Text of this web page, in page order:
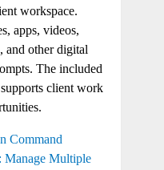
workspace.
apps, videos,
and other digital
The included
client work
Command
Manage Multiple